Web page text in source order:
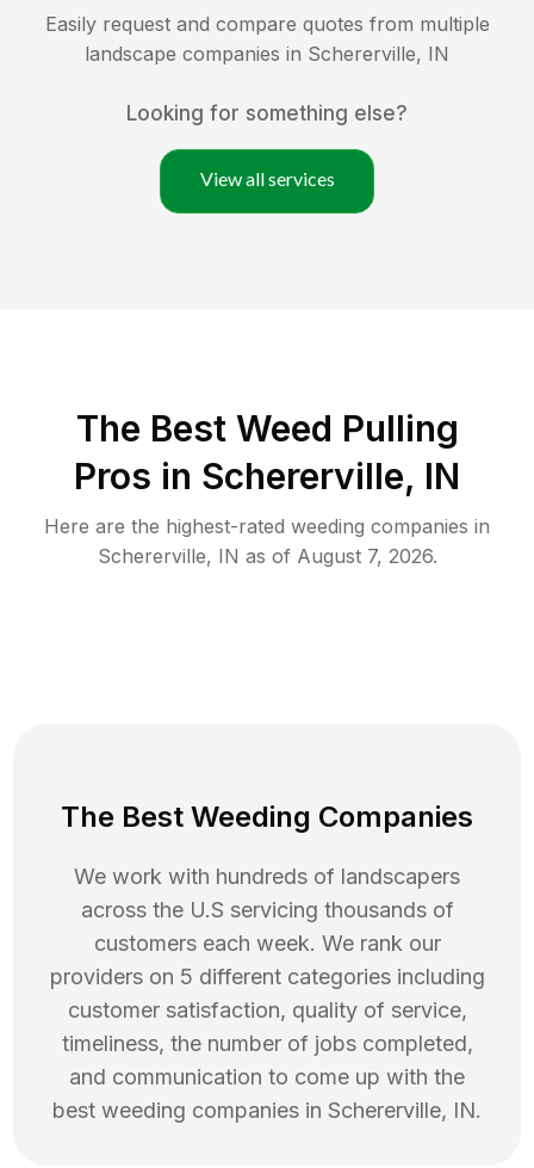
Easily request and compare quotes from multiple
landscape companies in Schererville, IN
Looking for something else?
View all services
The Best Weed Pulling
Pros in Schererville, IN
Here are the highest-rated weeding companies in
Schererville, IN as of August 7, 2026.
The Best Weeding Companies
We work with hundreds of landscapers
across the U.S servicing thousands of
customers each week. We rank our
providers on 5 different categories including
customer satisfaction, quality of service,
timeliness, the number of jobs completed,
and communication to come up with the
best weeding companies in Schererville, IN.